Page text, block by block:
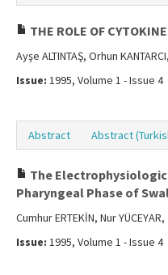
THE ROLE OF
Ayşe ALTINTAŞ, Orhun
Issue: 1995, Volume 1 - Issue 4
Abstract Abstract
The
Pharyngeal Phase of
Cumhur ERTEKİN, Nur
Issue: 1995, Volume 1 - Issue 4